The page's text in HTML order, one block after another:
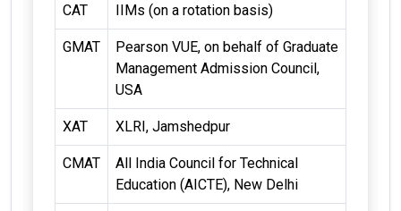
CAT IIMs (on a rotation basis)
GMAT
Pearson VUE, on behalf of Graduate
Management Admission Council,
USA
XAT XLRI, Jamshedpur
CMAT
All India Council for Technical
Education (AICTE), New Delhi